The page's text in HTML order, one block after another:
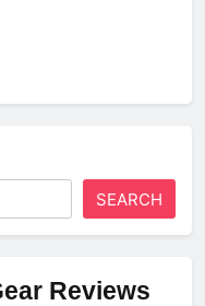
SEARCH
Reviews